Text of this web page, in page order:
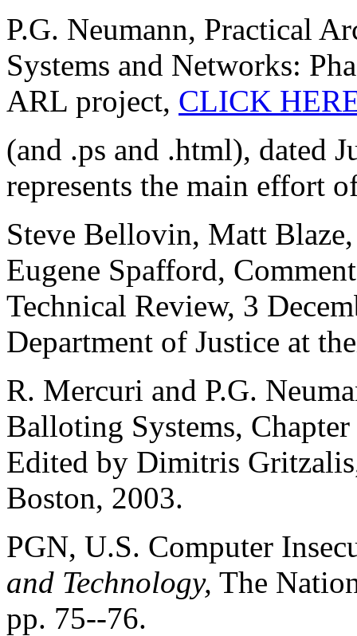
P.G. Neumann, Practical
Systems and Networks:
ARL project, CLICK
(and .ps and .html), dated
represents the main effort
Steve Bellovin, Matt
Eugene Spafford,
Technical Review, 3
Department of Justice at
R. Mercuri and P.G.
Balloting Systems,
Edited by Dimitris
Boston, 2003.
PGN, U.S. Computer
and Technology, The
pp. 75--76.